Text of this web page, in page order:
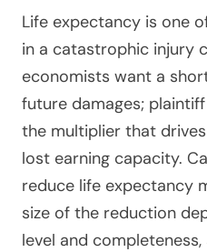
Life expectancy is one
in a catastrophic injury
economists want a
future damages;
the multiplier that
lost earning capacity.
reduce life expectancy
size of the reduction
level and